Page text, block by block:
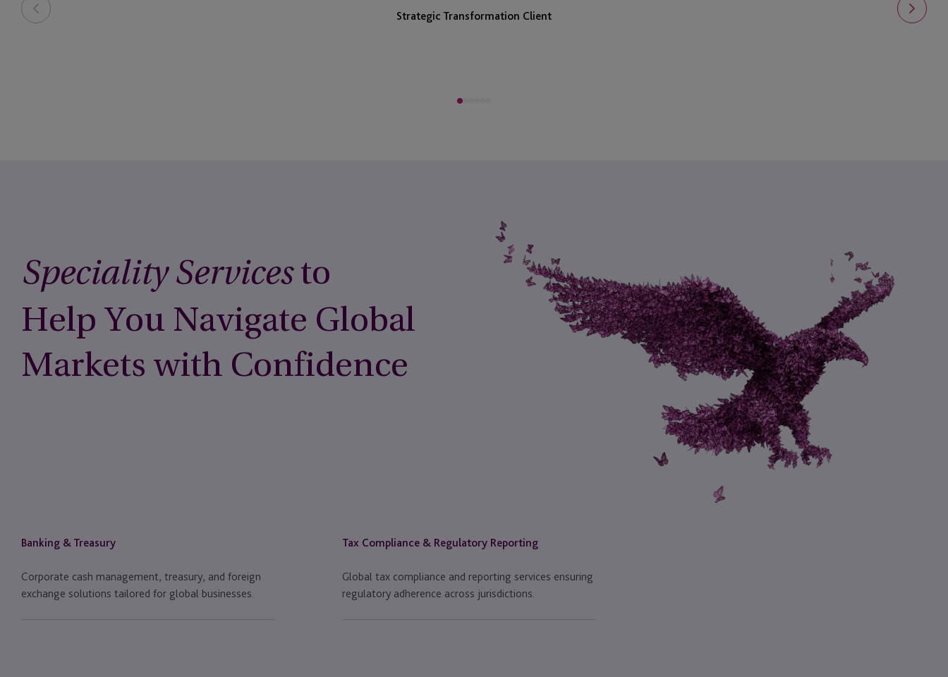
Strategic Transformation Client
Speciality Servicesto
Help You Navigate Global
Markets with Confidence
Banking & Treasury
Corporate cash management, treasury, and foreign
exchange solutions tailored for global businesses.
Tax Compliance & Regulatory Reporting
Global tax compliance and reporting services ensuring
regulatory adherence across jurisdictions.